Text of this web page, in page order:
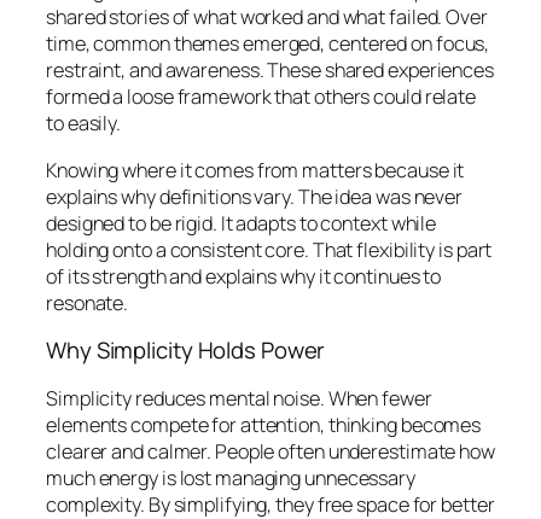
shared stories of what worked and what failed. Over
time, common themes emerged, centered on focus,
restraint, and awareness. These shared experiences
formed a loose framework that others could relate
to easily.
Knowing where it comes from matters because it
explains why definitions vary. The idea was never
designed to be rigid. It adapts to context while
holding onto a consistent core. That flexibility is part
of its strength and explains why it continues to
resonate.
Why Simplicity Holds Power
Simplicity reduces mental noise. When fewer
elements compete for attention, thinking becomes
clearer and calmer. People often underestimate how
much energy is lost managing unnecessary
complexity. By simplifying, they free space for better